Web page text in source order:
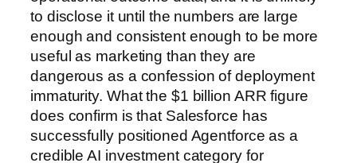
to disclose it until the numbers are large
enough and consistent enough to be more
useful as marketing than they are
dangerous as a confession of deployment
immaturity. What the $1 billion ARR figure
does confirm is that Salesforce has
successfully positioned Agentforce as a
credible AI investment category for